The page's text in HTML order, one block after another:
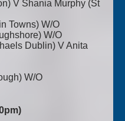
V Shania Murphy (St
Towns) W/O
W/O
Dublin) V Anita
W/O